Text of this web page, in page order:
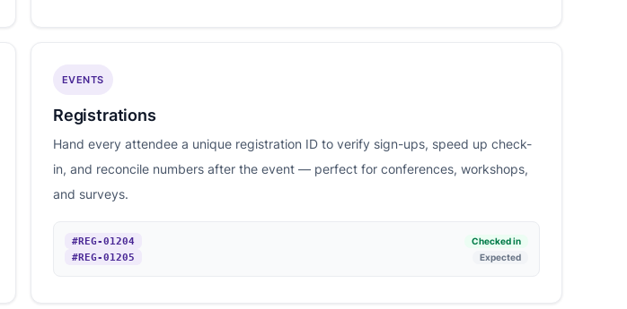
EVENTS
Registrations
Hand every attendee a unique registration ID to verify sign-ups, speed up check-
in, and reconcile numbers after the event — perfect for conferences, workshops,
and surveys.
#REG-01204 Checked in
#REG-01205 Expected